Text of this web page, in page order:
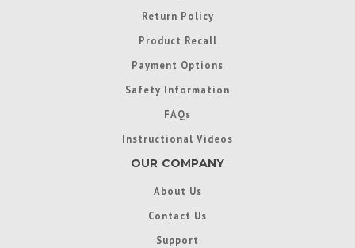
Return Policy
Product Recall
Payment Options
Safety Information
FAQs
Instructional Videos
OUR COMPANY
About Us
Contact Us
Support